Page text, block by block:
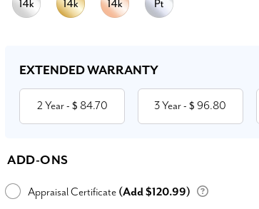
Stock:
EXTENDED WARRANTY
2 Year- $ 84.70 3 Year- $ 96.80
ADD-ONS
Appraisal Certificate (Add $120.99)